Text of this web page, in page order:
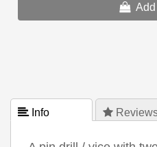
 Info 